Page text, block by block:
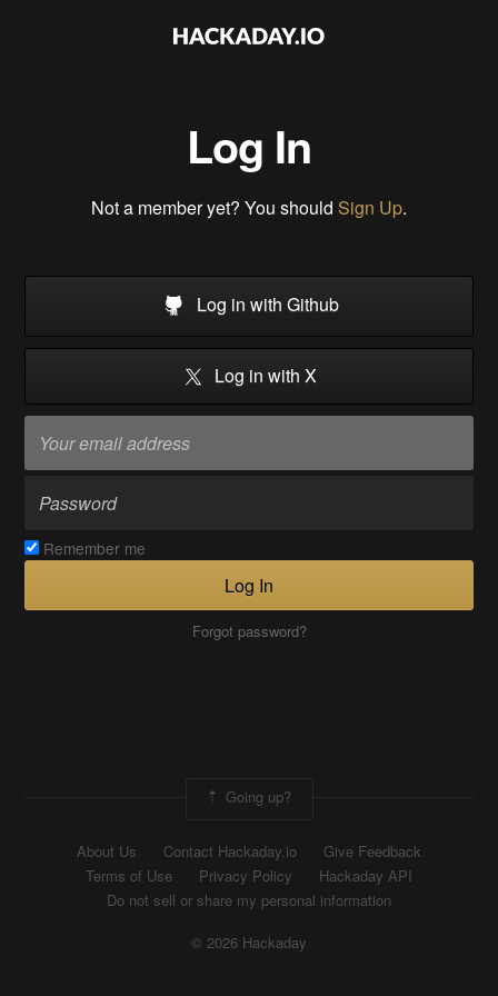
Log In
Not a member yet? You should Sign Up.
Log in with Github
Log in with X
Remember me
Log In
Forgot password?
Going up?
About Us Contact Hackaday.io
Give Feedback
Terms of Use
Privacy Policy
Hackaday API
Do not sell or share my personal information
© 2026 Hackaday